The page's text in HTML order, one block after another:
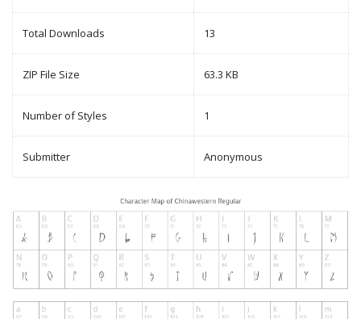
Total Downloads 13
ZIP File Size 63.3 KB
Number of Styles 1
Submitter Anonymous